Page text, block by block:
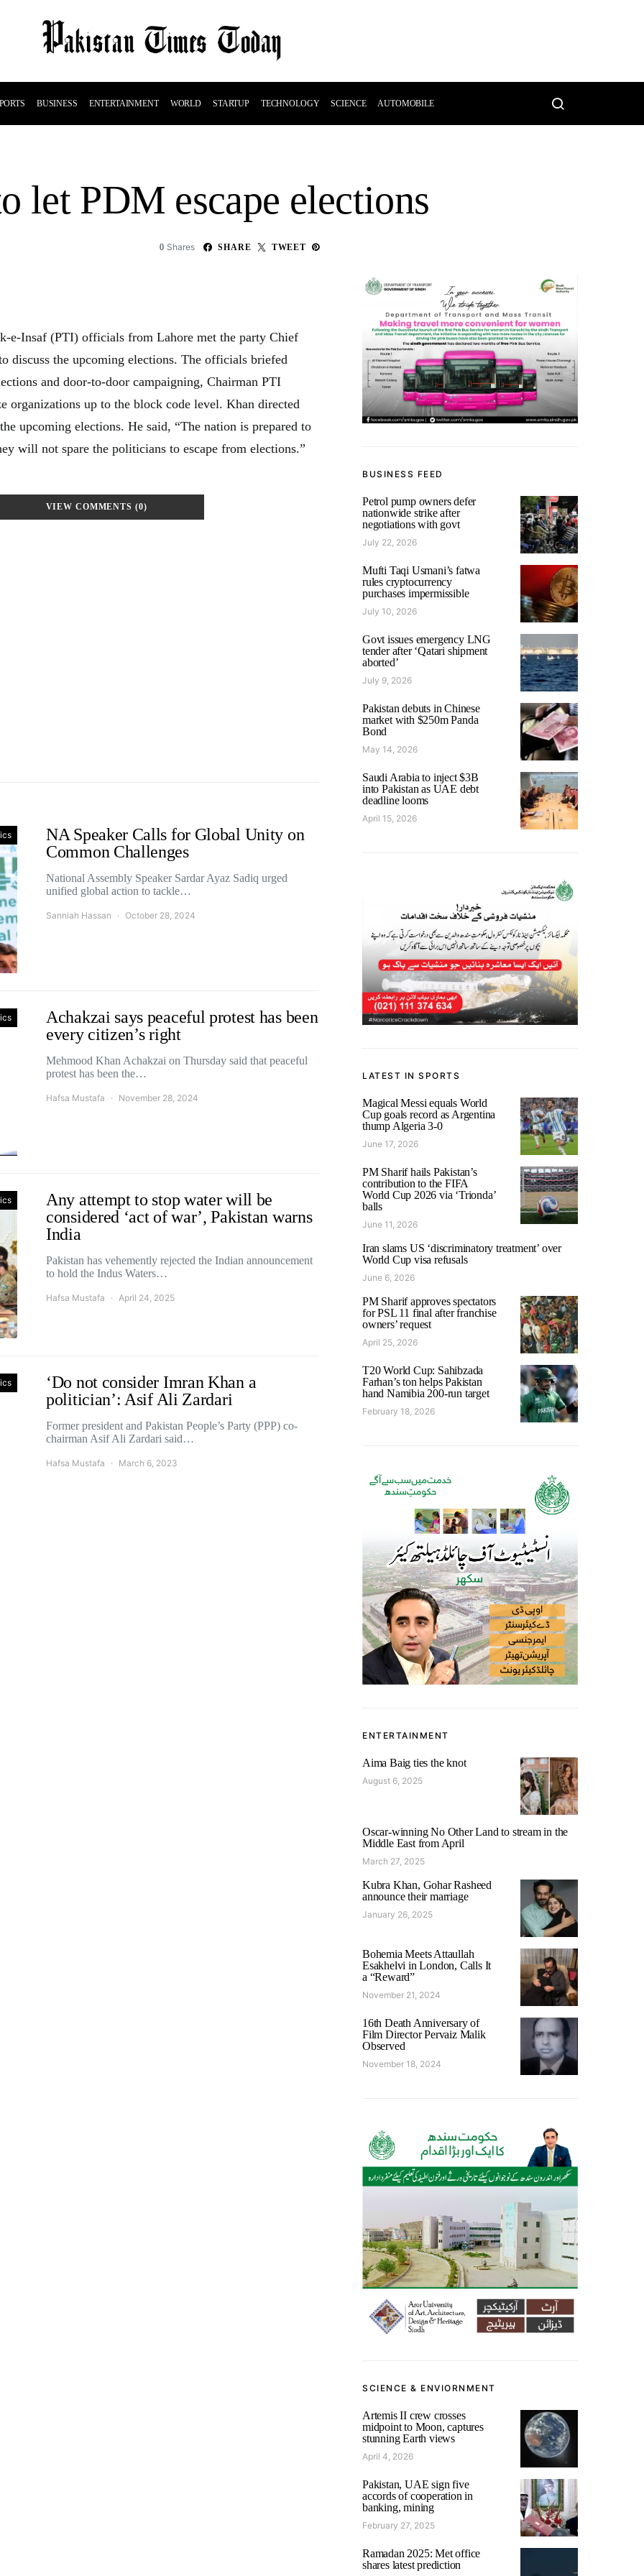
BUSINESS ENTERTAINMENT WORLD STARTUP TECHNOLOGY SCIENCE AUTOMOBILE
let PDM escape elections
0 Shares SHARE TWEET
e-Insaf (PTI) officials from Lahore met the party Chief
discuss the upcoming elections. The officials briefed
and door-to-door campaigning, Chairman PTI
organizations up to the block code level. Khan directed
upcoming elections. He said, “The nation is prepared to
will not spare the politicians to escape from elections.”
VIEW COMMENTS (0)
NA Speaker Calls for Global Unity on
Common Challenges
National Assembly Speaker Sardar Ayaz Sadiq urged
unified global action to tackle…
Sanniah Hassan October 28, 2024
Achakzai says peaceful protest has been
every citizen’s right
Mehmood Khan Achakzai on Thursday said that peaceful
protest has been the…
Hafsa Mustafa November 28, 2024
Any attempt to stop water will be
considered ‘act of war’, Pakistan warns
India
Pakistan has vehemently rejected the Indian announcement
to hold the Indus Waters…
Hafsa Mustafa April 24, 2025
‘Do not consider Imran Khan a
politician’: Asif Ali Zardari
Former president and Pakistan People’s Party (PPP) co-
chairman Asif Ali Zardari said…
Hafsa Mustafa March 6, 2023
BUSINESS FEED
Petrol pump owners defer
nationwide strike after
negotiations with govt
July 22, 2026
Mufti Taqi Usmani’s fatwa
rules cryptocurrency
purchases impermissible
July 10, 2026
Govt issues emergency LNG
tender after ‘Qatari shipment
aborted’
July 9, 2026
Pakistan debuts in Chinese
market with $250m Panda
Bond
May 14, 2026
Saudi Arabia to inject $3B
into Pakistan as UAE debt
deadline looms
April 15, 2026
LATEST IN SPORTS
Magical Messi equals World
Cup goals record as Argentina
thump Algeria 3-0
June 17, 2026
PM Sharif hails Pakistan’s
contribution to the FIFA
World Cup 2026 via ‘Trionda’
balls
June 11, 2026
Iran slams US ‘discriminatory treatment’ over
World Cup visa refusals
June 6, 2026
PM Sharif approves spectators
for PSL 11 final after franchise
owners’ request
April 25, 2026
T20 World Cup: Sahibzada
Farhan’s ton helps Pakistan
hand Namibia 200-run target
February 18, 2026
ENTERTAINMENT
Aima Baig ties the knot
August 6, 2025
Oscar-winning No Other Land to stream in the
Middle East from April
March 27, 2025
Kubra Khan, Gohar Rasheed
announce their marriage
January 26, 2025
Bohemia Meets Attaullah
Esakhelvi in London, Calls It
a “Reward”
November 21, 2024
16th Death Anniversary of
Film Director Pervaiz Malik
Observed
November 18, 2024
SCIENCE & ENVIORNMENT
Artemis II crew crosses
midpoint to Moon, captures
stunning Earth views
April 4, 2026
Pakistan, UAE sign five
accords of cooperation in
banking, mining
February 27, 2025
Ramadan 2025: Met office
shares latest prediction